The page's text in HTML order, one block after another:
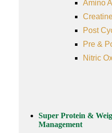
Amino
Post
Pre &
Nitric
Super Protein &
Management